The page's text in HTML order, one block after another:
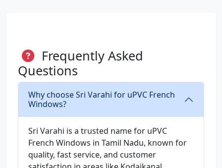
Frequently Asked
Questions
Why choose Sri Varahi for uPVC French
Windows?
Sri Varahi is a trusted name for uPVC
French Windows in Tamil Nadu, known for
quality, fast service, and customer